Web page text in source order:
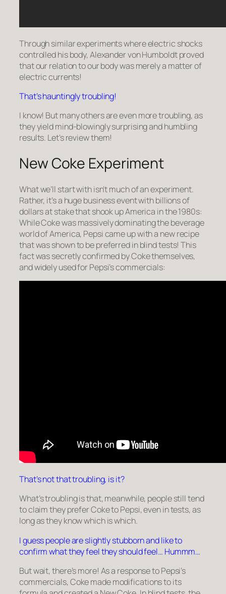
Through similar experiments where electric shocks
controlled his body, Alexander von Humboldt proved
that our relation to our body was merely a matter of
electric currents!
That’s hauntingly troubling!
I know! But many others are even more troubling, as
they yield mind-blowingly surprising and humbling
results. Let’s review them!
New Coke Experiment
What we’ll start with isn’t much of an experiment.
Rather, it’s a huge business event with billions of
dollars at stake that shook up America in the 1980s:
While Coke was massively dominating the beverage
world of America, Pepsi came up with a new recipe
that was shown to be preferred in blind tests! This
fact was secretly confirmed by Coke themselves,
and widely used for Pepsi’s commercials:
That’s not that troubling, is it?
What’s troubling is that, meanwhile, people still tend
to claim they prefer Coke to Pepsi, even in tests, as
long as they know which is which.
I guess people are slightly stubborn and like to
confirm what they feel they should feel… Hummm…
But wait, there’s more! As a response to Pepsi’s
commercials, Coke made modifications to its